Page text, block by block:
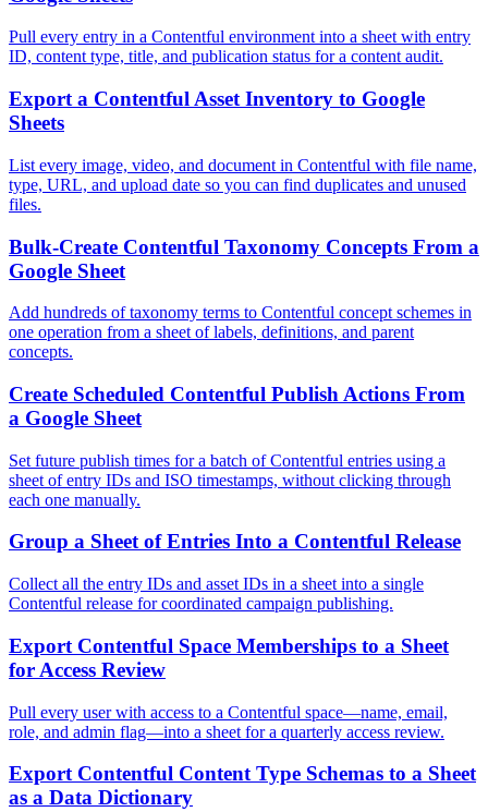
Pull every entry in a Contentful environment into a sheet with entry
ID, content type, title, and publication status for a content audit.
Export a Contentful Asset Inventory to Google
Sheets
List every image, video, and document in Contentful with file name,
type, URL, and upload date so you can find duplicates and unused
files.
Bulk-Create Contentful Taxonomy Concepts From a
Google Sheet
Add hundreds of taxonomy terms to Contentful concept schemes in
one operation from a sheet of labels, definitions, and parent
concepts.
Create Scheduled Contentful Publish Actions From
a Google Sheet
Set future publish times for a batch of Contentful entries using a
sheet of entry IDs and ISO timestamps, without clicking through
each one manually.
Group a Sheet of Entries Into a Contentful Release
Collect all the entry IDs and asset IDs in a sheet into a single
Contentful release for coordinated campaign publishing.
Export Contentful Space Memberships to a Sheet
for Access Review
Pull every user with access to a Contentful space—name, email,
role, and admin flag—into a sheet for a quarterly access review.
Export Contentful Content Type Schemas to a Sheet
as a Data Dictionary